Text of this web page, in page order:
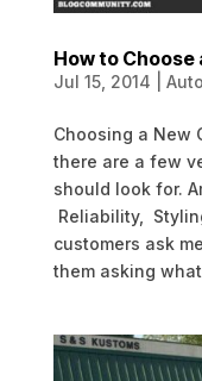
How to Choose
Jul 15, 2014
Choosing a New
there are a few
should look for.
Reliability,
customers ask
them asking